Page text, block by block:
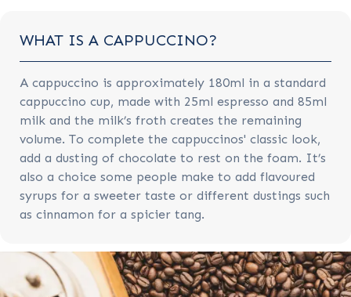
WHAT IS A CAPPUCCINO?
A cappuccino is approximately 180ml in a standard
cappuccino cup, made with 25ml espresso and 85ml
milk and the milk’s froth creates the remaining
volume. To complete the cappuccinos' classic look,
add a dusting of chocolate to rest on the foam. It’s
also a choice some people make to add flavoured
syrups for a sweeter taste or different dustings such
as cinnamon for a spicier tang.